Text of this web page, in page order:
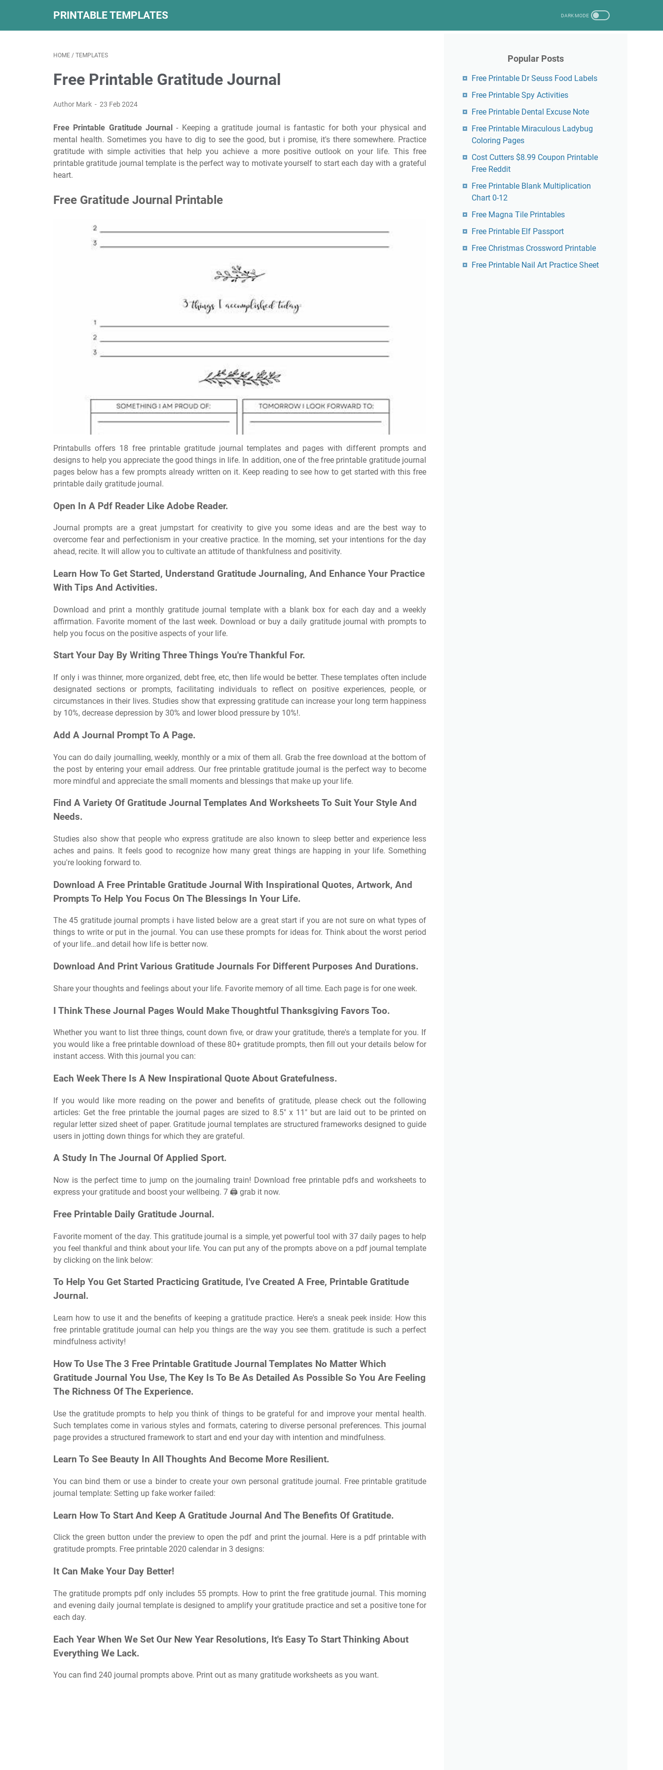
PRINTABLE TEMPLATES
HOME / TEMPLATES
Free Printable Gratitude Journal
Author Mark 23 Feb 2024
Free Printable Gratitude Journal - Keeping a gratitude journal is fantastic for both your physical and
mental health. Sometimes you have to dig to see the good, but i promise, it's there somewhere. Practice
gratitude with simple activities that help you achieve a more positive outlook on your life. This free
printable gratitude journal template is the perfect way to motivate yourself to start each day with a grateful
heart.
Free Gratitude Journal Printable
Printabulls offers 18 free printable gratitude journal templates and pages with different prompts and
designs to help you appreciate the good things in life. In addition, one of the free printable gratitude journal
pages below has a few prompts already written on it. Keep reading to see how to get started with this free
printable daily gratitude journal.
Open In A Pdf Reader Like Adobe Reader.
Journal prompts are a great jumpstart for creativity to give you some ideas and are the best way to
overcome fear and perfectionism in your creative practice. In the morning, set your intentions for the day
ahead, recite. It will allow you to cultivate an attitude of thankfulness and positivity.
Learn How To Get Started, Understand Gratitude Journaling, And Enhance Your Practice
With Tips And Activities.
Download and print a monthly gratitude journal template with a blank box for each day and a weekly
affirmation. Favorite moment of the last week. Download or buy a daily gratitude journal with prompts to
help you focus on the positive aspects of your life.
Start Your Day By Writing Three Things You're Thankful For.
If only i was thinner, more organized, debt free, etc, then life would be better. These templates often include
designated sections or prompts, facilitating individuals to reflect on positive experiences, people, or
circumstances in their lives. Studies show that expressing gratitude can increase your long term happiness
by 10%, decrease depression by 30% and lower blood pressure by 10%!.
Add A Journal Prompt To A Page.
You can do daily journalling, weekly, monthly or a mix of them all. Grab the free download at the bottom of
the post by entering your email address. Our free printable gratitude journal is the perfect way to become
more mindful and appreciate the small moments and blessings that make up your life.
Find A Variety Of Gratitude Journal Templates And Worksheets To Suit Your Style And
Needs.
Studies also show that people who express gratitude are also known to sleep better and experience less
aches and pains. It feels good to recognize how many great things are happing in your life. Something
you're looking forward to.
Download A Free Printable Gratitude Journal With Inspirational Quotes, Artwork, And
Prompts To Help You Focus On The Blessings In Your Life.
The 45 gratitude journal prompts i have listed below are a great start if you are not sure on what types of
things to write or put in the journal. You can use these prompts for ideas for. Think about the worst period
of your life…and detail how life is better now.
Download And Print Various Gratitude Journals For Different Purposes And Durations.
Share your thoughts and feelings about your life. Favorite memory of all time. Each page is for one week.
I Think These Journal Pages Would Make Thoughtful Thanksgiving Favors Too.
Whether you want to list three things, count down five, or draw your gratitude, there's a template for you. If
you would like a free printable download of these 80+ gratitude prompts, then fill out your details below for
instant access. With this journal you can:
Each Week There Is A New Inspirational Quote About Gratefulness.
If you would like more reading on the power and benefits of gratitude, please check out the following
articles: Get the free printable the journal pages are sized to 8.5″ x 11″ but are laid out to be printed on
regular letter sized sheet of paper. Gratitude journal templates are structured frameworks designed to guide
users in jotting down things for which they are grateful.
A Study In The Journal Of Applied Sport.
Now is the perfect time to jump on the journaling train! Download free printable pdfs and worksheets to
express your gratitude and boost your wellbeing. 7 🖨️ grab it now.
Free Printable Daily Gratitude Journal.
Favorite moment of the day. This gratitude journal is a simple, yet powerful tool with 37 daily pages to help
you feel thankful and think about your life. You can put any of the prompts above on a pdf journal template
by clicking on the link below:
To Help You Get Started Practicing Gratitude, I've Created A Free, Printable Gratitude
Journal.
Learn how to use it and the benefits of keeping a gratitude practice. Here's a sneak peek inside: How this
free printable gratitude journal can help you things are the way you see them. gratitude is such a perfect
mindfulness activity!
How To Use The 3 Free Printable Gratitude Journal Templates No Matter Which
Gratitude Journal You Use, The Key Is To Be As Detailed As Possible So You Are Feeling
The Richness Of The Experience.
Use the gratitude prompts to help you think of things to be grateful for and improve your mental health.
Such templates come in various styles and formats, catering to diverse personal preferences. This journal
page provides a structured framework to start and end your day with intention and mindfulness.
Learn To See Beauty In All Thoughts And Become More Resilient.
You can bind them or use a binder to create your own personal gratitude journal. Free printable gratitude
journal template: Setting up fake worker failed:
Learn How To Start And Keep A Gratitude Journal And The Benefits Of Gratitude.
Click the green button under the preview to open the pdf and print the journal. Here is a pdf printable with
gratitude prompts. Free printable 2020 calendar in 3 designs:
It Can Make Your Day Better!
The gratitude prompts pdf only includes 55 prompts. How to print the free gratitude journal. This morning
and evening daily journal template is designed to amplify your gratitude practice and set a positive tone for
each day.
Each Year When We Set Our New Year Resolutions, It's Easy To Start Thinking About
Everything We Lack.
You can find 240 journal prompts above. Print out as many gratitude worksheets as you want.
Popular Posts
Free Printable Dr Seuss Food Labels
Free Printable Spy Activities
Free Printable Dental Excuse Note
Free Printable Miraculous Ladybug
Coloring Pages
Cost Cutters $8.99 Coupon Printable
Free Reddit
Free Printable Blank Multiplication
Chart 0-12
Free Magna Tile Printables
Free Printable Elf Passport
Free Christmas Crossword Printable
Free Printable Nail Art Practice Sheet